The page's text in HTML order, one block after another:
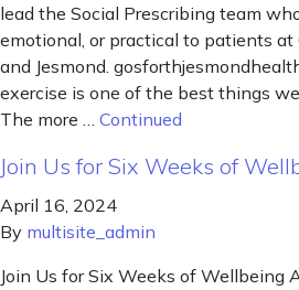
lead the Social Prescribing team
emotional, or practical to patients at
and Jesmond.
exercise is one of the best things
The more … Continued
Join Us for Six Weeks of
April 16, 2024
By multisite_admin
Join Us for Six Weeks of Wellbeing